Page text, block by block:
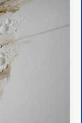
from a
and
or under
is quiet